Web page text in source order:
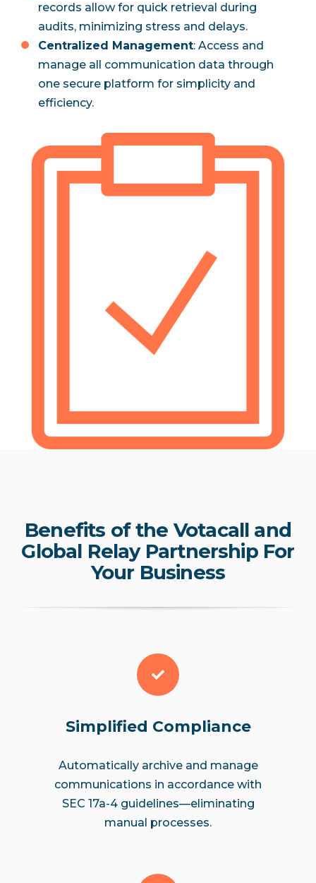
records allow for quick retrieval during
audits, minimizing stress and delays.
Centralized Management: Access and
manage all communication data through
one secure platform for simplicity and
efficiency.
Benefits of the Votacall and
Global Relay Partnership For
Your Business
Simplified Compliance
Automatically archive and manage
communications in accordance with
SEC 17a-4 guidelines—eliminating
manual processes.